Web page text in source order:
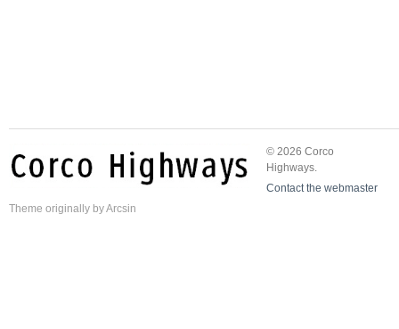
© 2026 Corco
Highways.
Contact the webmaster
Theme originally byArcsin